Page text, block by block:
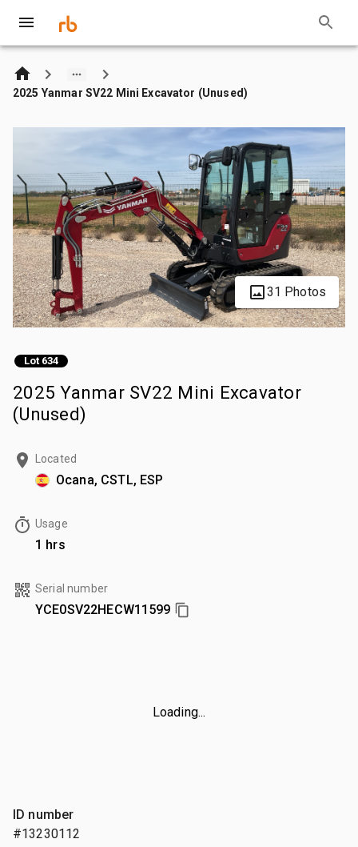
2025 Yanmar SV22 Mini Excavator (Unused)
31 Photos
Lot 634
2025 Yanmar SV22 Mini Excavator
(Unused)
Located
Ocana, CSTL, ESP
Usage
1 hrs
Serial number
YCE0SV22HECW11599
Loading...
ID number
#13230112